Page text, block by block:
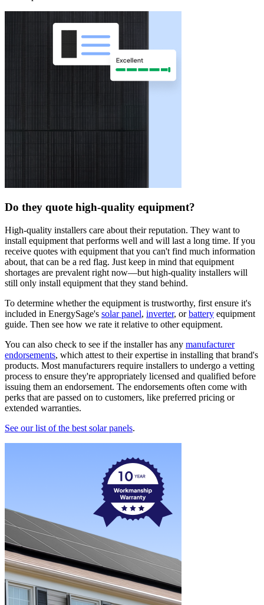
Do they quote high-quality equipment?
High-quality installers care about their reputation. They want to
install equipment that performs well and will last a long time. If you
receive quotes with equipment that you can't find much information
about, that can be a red flag. Just keep in mind that equipment
shortages are prevalent right now—but high-quality installers will
still only install equipment that they stand behind.
To determine whether the equipment is trustworthy, first ensure it's
included in EnergySage's solar panel, inverter, orbattery equipment
guide. Then see how we rate it relative to other equipment.
You can also check to see if the installer has any manufacturer
endorsements, which attest to their expertise in installing that brand's
products. Most manufacturers require installers to undergo a vetting
process to ensure they're appropriately licensed and qualified before
issuing them an endorsement. The endorsements often come with
perks that are passed on to customers, like preferred pricing or
extended warranties.
See our list of the best solar panels.